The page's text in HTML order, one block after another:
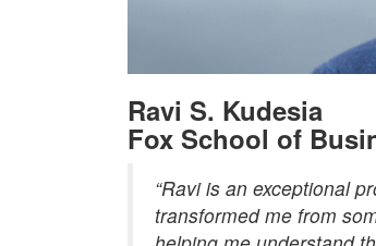
Ravi S. Kudesia
Fox School of
“Ravi is an exceptional
transformed me from